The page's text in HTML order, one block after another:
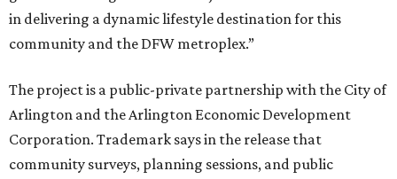
in delivering a dynamic lifestyle destination for this
community and the DFW metroplex.”
The project is a public-private partnership with the City of
Arlington and the Arlington Economic Development
Corporation. Trademark says in the release that
community surveys, planning sessions, and public